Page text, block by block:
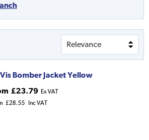
Bomber Jacket Yellow
£23.79 Ex VAT
£28.55 Inc VAT